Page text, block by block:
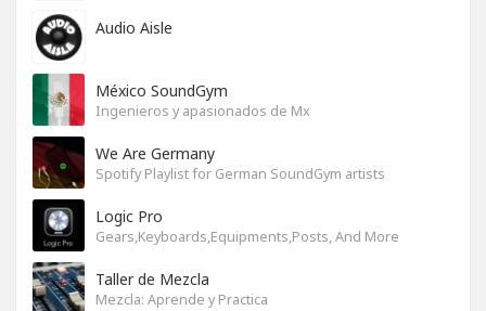
Audio Aisle
México SoundGym
Ingenieros y apasionados de Mx
We Are Germany
Spotify Playlist for German SoundGym artists
Logic Pro
Gears,Keyboards,Equipments,Posts, And More
Taller de Mezcla
Mezcla: Aprende y Practica